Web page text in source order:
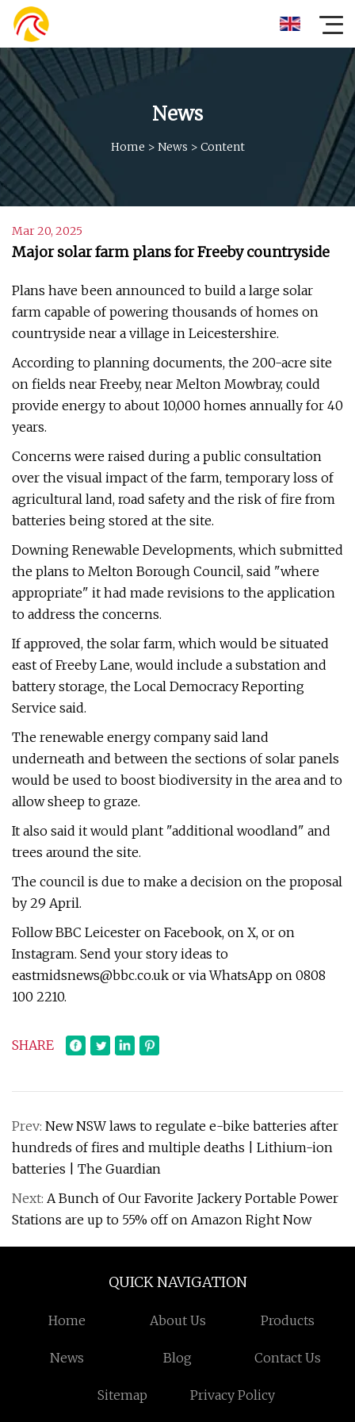
News
Home > News > Content
Mar 20, 2025
Major solar farm plans for Freeby countryside
Plans have been announced to build a large solar
farm capable of powering thousands of homes on
countryside near a village in Leicestershire.
According to planning documents, the 200-acre site
on fields near Freeby, near Melton Mowbray, could
provide energy to about 10,000 homes annually for 40
years.
Concerns were raised during a public consultation
over the visual impact of the farm, temporary loss of
agricultural land, road safety and the risk of fire from
batteries being stored at the site.
Downing Renewable Developments, which submitted
the plans to Melton Borough Council, said "where
appropriate" it had made revisions to the application
to address the concerns.
If approved, the solar farm, which would be situated
east of Freeby Lane, would include a substation and
battery storage, the Local Democracy Reporting
Service said.
The renewable energy company said land
underneath and between the sections of solar panels
would be used to boost biodiversity in the area and to
allow sheep to graze.
It also said it would plant "additional woodland" and
trees around the site.
The council is due to make a decision on the proposal
by 29 April.
Follow BBC Leicester on Facebook, on X, or on
Instagram. Send your story ideas to
eastmidsnews@bbc.co.uk or via WhatsApp on 0808
100 2210.
SHARE
Prev: New NSW laws to regulate e-bike batteries after
hundreds of fires and multiple deaths | Lithium-ion
batteries | The Guardian
Next: A Bunch of Our Favorite Jackery Portable Power
Stations are up to 55% off on Amazon Right Now
QUICK NAVIGATION
Home About Us Products
News Blog Contact Us
Sitemap Privacy Policy